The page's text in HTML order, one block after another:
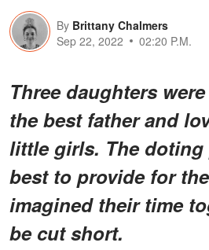
By Brittany Chalmers
Sep 22, 2022
02:20 P.M.
Three daughters
the best father and
little girls. The
best to provide for
imagined their time
be cut short.